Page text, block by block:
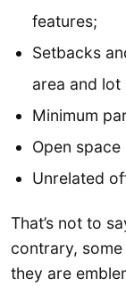
features;
Setbacks
area and
Minimum
Open
Unrelated
That’s not to
contrary,
they are